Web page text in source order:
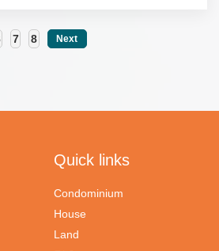
set.
7 8 Next
Quick links
Condominium
House
Land